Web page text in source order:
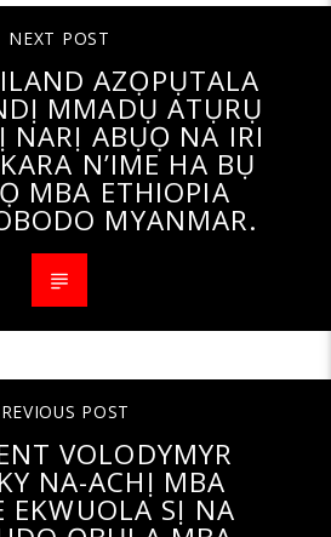
NEXT POST
AZỌPỤTALA
MMADỤ ATỤRỤ
NARỊ ABỤỌ NA IRI
N’IME HA BỤ
MBA ETHIOPIA
MYANMAR.
POST
VOLODYMYR
NA-ACHỊ MBA
EKWUOLA SỊ NA